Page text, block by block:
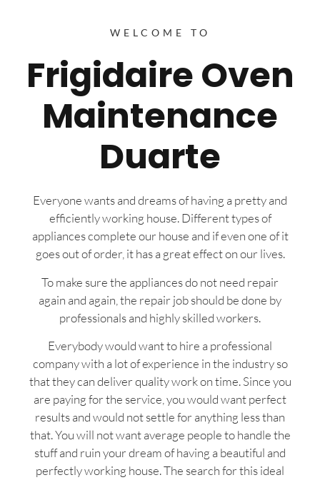
WELCOME TO
Frigidaire Oven
Maintenance
Duarte
Everyone wants and dreams of having a pretty and
efficiently working house. Different types of
appliances complete our house and if even one of it
goes out of order, it has a great effect on our lives.
To make sure the appliances do not need repair
again and again, the repair job should be done by
professionals and highly skilled workers.
Everybody would want to hire a professional
company with a lot of experience in the industry so
that they can deliver quality work on time. Since you
are paying for the service, you would want perfect
results and would not settle for anything less than
that. You will not want average people to handle the
stuff and ruin your dream of having a beautiful and
perfectly working house. The search for this ideal